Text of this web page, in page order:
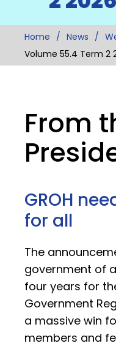
Home News
Volume 55.4 Term 2
From
GROH
for all
The
government of
four years for
Government
a massive win
members and